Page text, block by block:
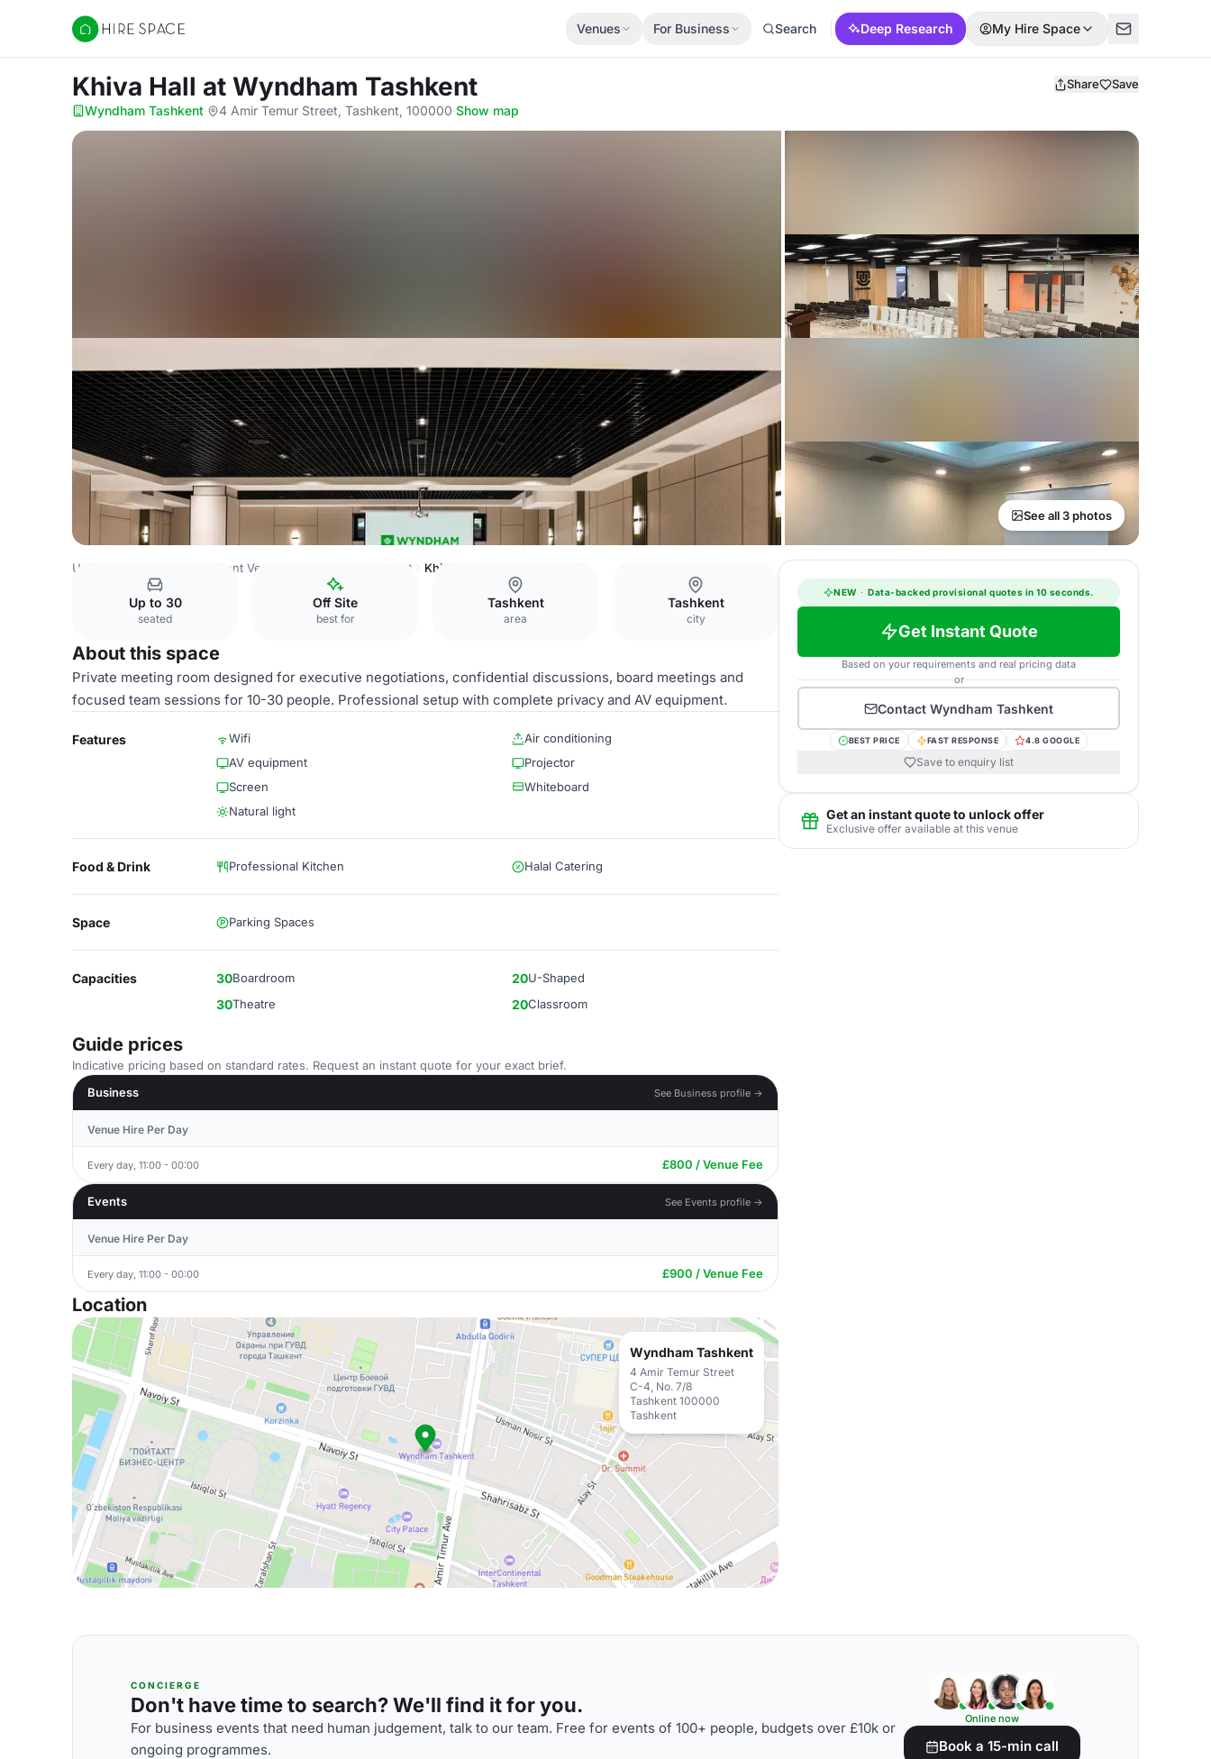
Hire Space
Venues For Business Search Deep Research My Hire Space
Khiva Hall at Wyndham Tashkent Share Save
Wyndham Tashkent· 4 Amir Temur Street, Tashkent, 100000·Show map
See all 3 photos
Uzbekistan Venues Tashkent Venues Wyndham Tashkent Khiva Hall
Up to 30
seated
Off Site
best for
Tashkent
area
Tashkent
city
About this space
Private meeting room designed for executive negotiations, confidential discussions, board meetings and
focused team sessions for 10-30 people. Professional setup with complete privacy and AV equipment.
Features Wifi
Air conditioning
AV equipment
Projector
Screen
Whiteboard
Natural light
Food & Drink Professional Kitchen Halal Catering
Space Parking Spaces
Capacities 30Boardroom 20U-Shaped
30Theatre 20Classroom
Guide prices
Indicative pricing based on standard rates. Request an instant quote for your exact brief.
Business
See Business profile →
Venue Hire Per Day
Every day, 11:00 - 00:00 £800 / Venue Fee
Events See Events profile →
Venue Hire Per Day
Every day, 11:00 - 00:00 £900 / Venue Fee
Location
Wyndham Tashkent
4 Amir Temur Street
C-4, No. 7/8
Tashkent 100000
Tashkent
NEW · Data-backed provisional quotes in 10 seconds.
Get Instant Quote
Based on your requirements and real pricing data
or
Contact Wyndham Tashkent
BEST PRICE FAST RESPONSE 4.8 GOOGLE
Save to enquiry list
Get an instant quote to unlock offer
Exclusive offer available at this venue
CONCIERGE
Don't have time to search? We'll find it for you.
For business events that need human judgement, talk to our team. Free for events of 100+ people, budgets over £10k or
ongoing programmes.
Online now
Book a 15-min call